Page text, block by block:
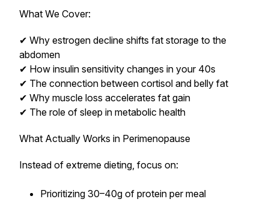
What We Cover:
✔ Why estrogen decline shifts fat storage to the
abdomen
✔ How insulin sensitivity changes in your 40s
✔ The connection between cortisol and belly fat
✔ Why muscle loss accelerates fat gain
✔ The role of sleep in metabolic health
What Actually Works in Perimenopause
Instead of extreme dieting, focus on:
Prioritizing 30–40g of protein per meal